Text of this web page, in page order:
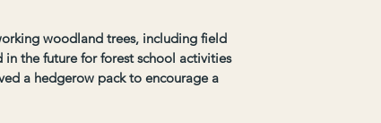
woodland trees, including field
in the future for forest school activities
a hedgerow pack to encourage a